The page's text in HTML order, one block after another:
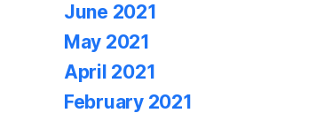
June 2021
May 2021
April 2021
February 2021